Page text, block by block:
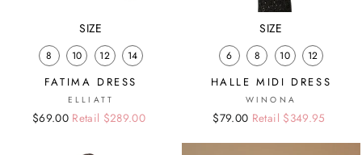
SIZE
8 10 12 14
FATIMA DRESS
ELLIATT
Regular
Sale
$69.00 Retail $289.00
SIZE
6 8 10 12
HALLE MIDI DRESS
WINONA
Regular
Sale
$79.00 Retail $349.95